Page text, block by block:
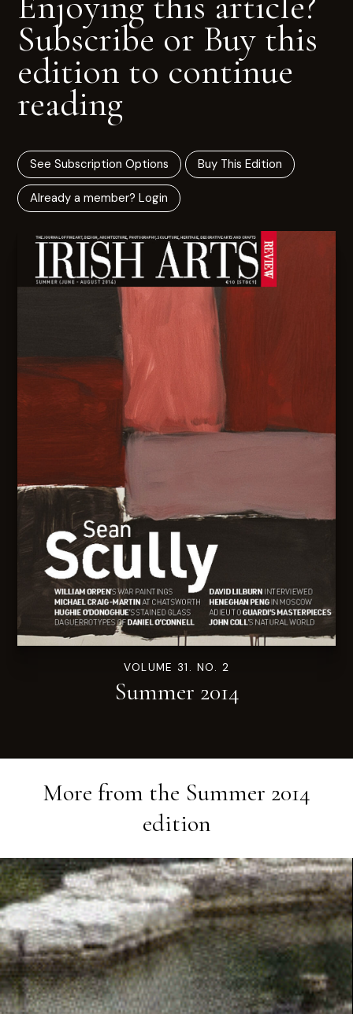
Subscribe or Buy this
edition to continue
reading
See Subscription Options Buy This Edition
Already a member? Login
VOLUME 31. NO. 2
Summer 2014
More from the Summer 2014
edition